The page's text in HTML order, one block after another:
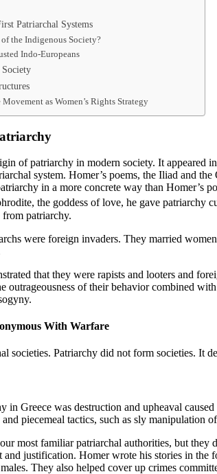
Patriarchal Systems
the Indigenous Society?
Indo-Europeans
as Women’s Rights Strategy
of patriarchy in modern society. It appeared
system. Homer’s poems, the Iliad and
in a more concrete way than Homer’s
the goddess of love, he gave
patriarchy.
were foreign invaders. They married
that they were rapists and looters and
outrageousness of their behavior combined
With Warfare
societies. Patriarchy did not form societies. It
in Greece was destruction and upheaval
piecemeal tactics, such as sly manipulation
our most familiar patriarchal authorities, but
justification. Homer wrote his stories in
They also helped cover up crimes